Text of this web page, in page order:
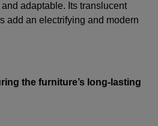
adaptable. Its translucent
add an electrifying and modern
the furniture’s long-lasting